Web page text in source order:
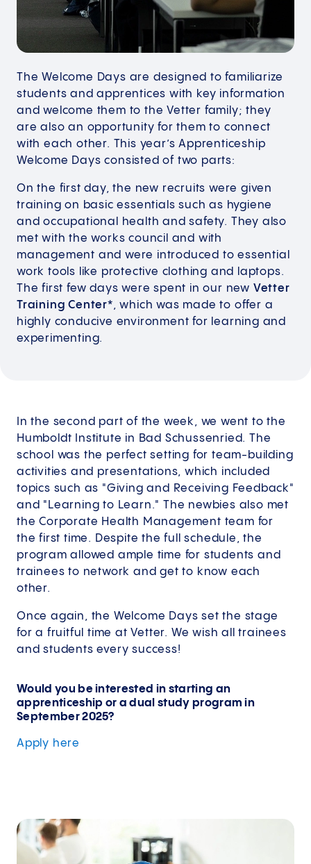
The Welcome Days are designed to familiarize
students and apprentices with key information
and welcome them to the Vetter family; they
are also an opportunity for them to connect
with each other. This year’s Apprenticeship
Welcome Days consisted of two parts:
On the first day, the new recruits were given
training on basic essentials such as hygiene
and occupational health and safety. They also
met with the works council and with
management and were introduced to essential
work tools like protective clothing and laptops.
The first few days were spent in our new Vetter
Training Center*, which was made to offer a
highly conducive environment for learning and
experimenting.
In the second part of the week, we went to the
Humboldt Institute in Bad Schussenried. The
school was the perfect setting for team-building
activities and presentations, which included
topics such as "Giving and Receiving Feedback"
and "Learning to Learn." The newbies also met
the Corporate Health Management team for
the first time. Despite the full schedule, the
program allowed ample time for students and
trainees to network and get to know each
other.
Once again, the Welcome Days set the stage
for a fruitful time at Vetter. We wish all trainees
and students every success!
Would you be interested in starting an
apprenticeship or a dual study program in
September 2025?
Apply here